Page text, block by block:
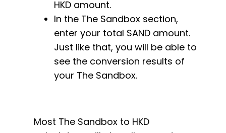
HKD amount.
In the The Sandbox section,
enter your total SAND amount.
Just like that, you will be able to
see the conversion results of
your The Sandbox.
Most The Sandbox to HKD